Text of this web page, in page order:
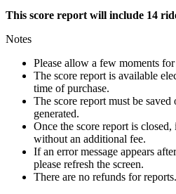
This score report will include 14
Notes
Please allow a few moments
The score report is available
time of purchase.
The score report must be
generated.
Once the score report is closed,
without an additional fee.
If an error message appears
please refresh the screen.
There are no refunds for reports.